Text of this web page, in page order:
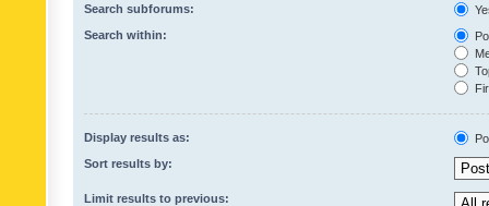
Search subforums:
Search within:
Display results as:
Sort results by:
Limit results to previous: